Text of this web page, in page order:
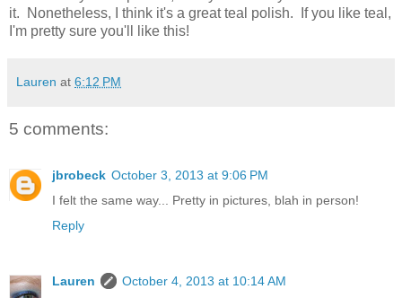
it. Nonetheless, I think it's a great teal polish. If you like teal,
I'm pretty sure you'll like this!
Lauren at 6:12 PM
5 comments:
jbrobeck October 3, 2013 at 9:06 PM
I felt the same way... Pretty in pictures, blah in person!
Reply
Lauren
October 4, 2013 at 10:14 AM